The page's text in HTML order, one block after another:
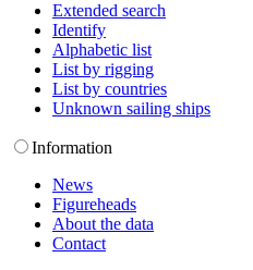
Extended search
Identify
Alphabetic list
List by rigging
List by countries
Unknown sailing ships
Information
News
Figureheads
About the data
Contact